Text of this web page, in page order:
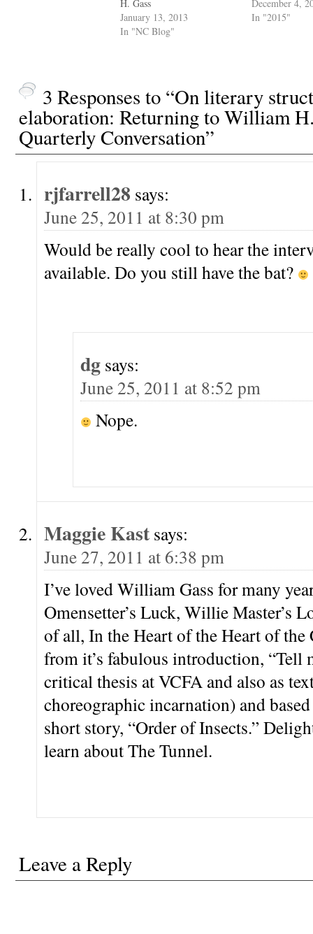
H. Gass
January 13, 2013
In "NC Blog"
December 4,
In "2015"
3 Responses to “On literary
elaboration: Returning to William
Quarterly Conversation”
rjfarrell28 says:
June 25, 2011 at 8:30 pm
Would be really cool to hear the
available. Do you still have the bat?
dg says:
June 25, 2011 at 8:52 pm
Nope.
Maggie Kast says:
June 27, 2011 at 6:38 pm
I’ve loved William Gass for many
Omensetter’s Luck, Willie Master’s
of all, In the Heart of the Heart of the
from it’s fabulous introduction, “Tell
critical thesis at VCFA and also as
choreographic incarnation) and
short story, “Order of Insects.”
learn about The Tunnel.
Leave a Reply